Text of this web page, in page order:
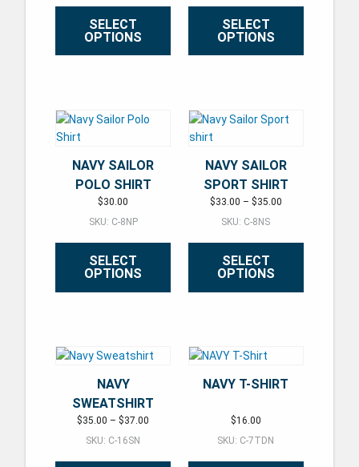
SELECT
OPTIONS
SELECT
OPTIONS
NAVY SAILOR
POLO SHIRT
$30.00
SKU: C-8NP
SELECT
OPTIONS
NAVY SAILOR
SPORT SHIRT
$33.00 – $35.00Price range:
SKU: C-8NS
SELECT
OPTIONS
NAVY
SWEATSHIRT
$35.00 – $37.00 Price range: $35.00 through $37.00
SKU: C-16SN
NAVY T-SHIRT
$16.00
SKU: C-7TDN